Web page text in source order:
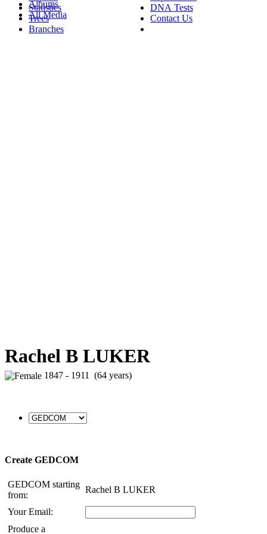
Albums
All Media
Statistics
Trees
Branches
DNA Tests
Contact Us
Rachel B LUKER
1847 - 1911 (64 years)
Create GEDCOM
GEDCOM starting
from:
Rachel B LUKER
Your Email:
Produce a